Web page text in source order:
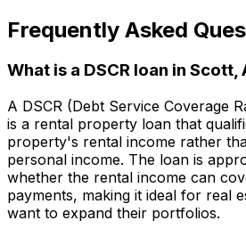
Frequently Asked
What is a DSCR loan in Scott,
A DSCR (Debt Service Coverage
is a rental property loan that
property's rental income rather
personal income. The loan is
whether the rental income can
payments, making it ideal for real
want to expand their portfolios.